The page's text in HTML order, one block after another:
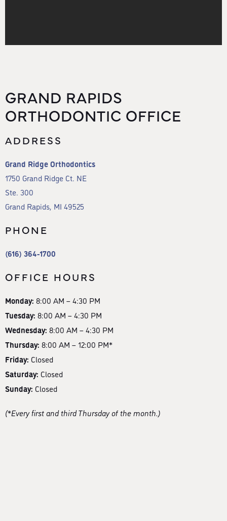
GRAND RAPIDS
ORTHODONTIC OFFICE
ADDRESS
Grand Ridge Orthodontics
1750 Grand Ridge Ct. NE
Ste. 300
Grand Rapids, MI 49525
PHONE
(616) 364-1700
OFFICE HOURS
Monday: 8:00 AM – 4:30 PM
Tuesday: 8:00 AM – 4:30 PM
Wednesday: 8:00 AM – 4:30 PM
Thursday: 8:00 AM – 12:00 PM*
Friday: Closed
Saturday: Closed
Sunday: Closed
(*Every first and third Thursday of the month.)